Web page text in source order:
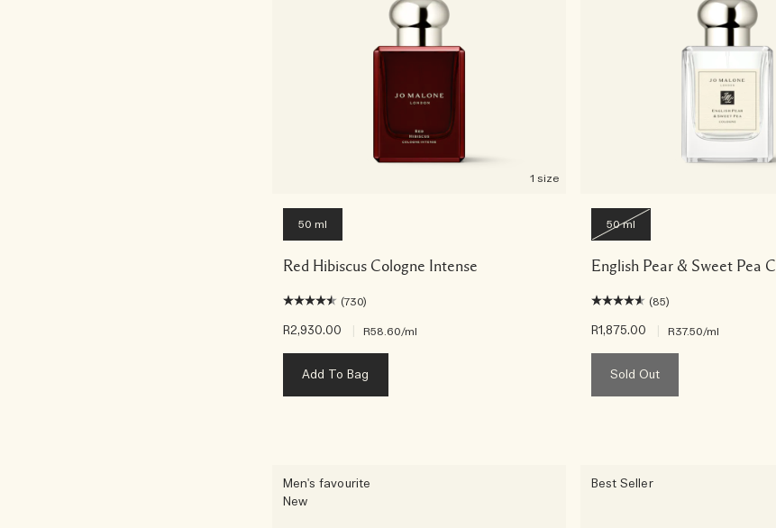
1 size
50 ml
Red Hibiscus Cologne Intense
(730)
R2,930.00 R58.60/ml
Add To Bag
50 ml
English Pear & Sweet Pea
(85)
R1,875.00 R37.50/ml
Sold Out
Men's favourite
New
Best Seller